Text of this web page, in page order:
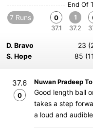
End Of
7 Runs
0
37.1
1
37.2
D. Bravo
23
S. Hope
85
37.6
0
Nuwan Pradeep
Good length ball
takes a step
a loud and